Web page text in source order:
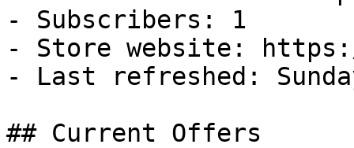
- Subscribers: 1
- Store website:
- Last refreshed:
## Current Offers